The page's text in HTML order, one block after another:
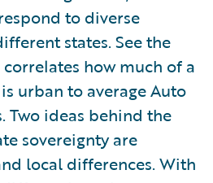
to diverse
states. See the
how much of a
urban to average Auto
ideas behind the
sovereignty are
local differences. With